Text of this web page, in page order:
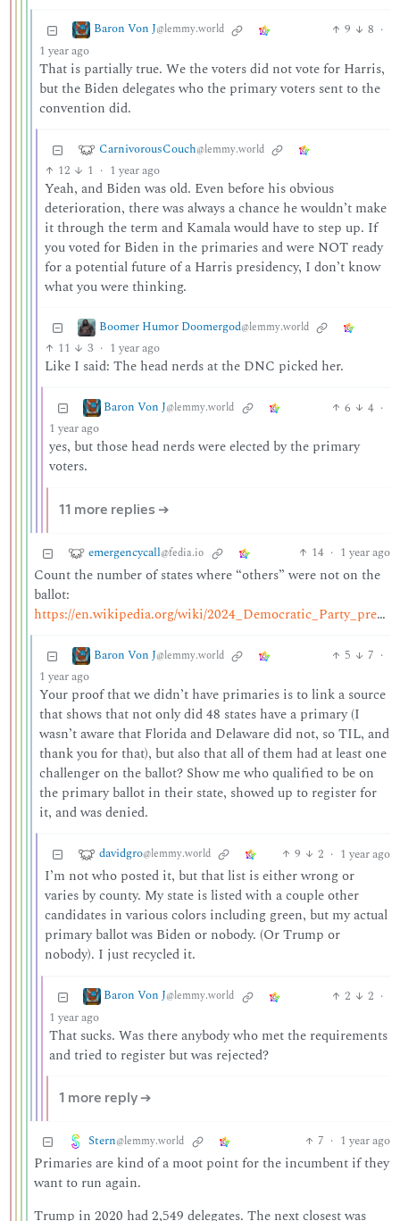
Baron Von J@lemmy.world 9 8 ·
1 year ago
That is partially true. We the voters did not vote for Harris,
but the Biden delegates who the primary voters sent to the
convention did.
CarnivorousCouch@lemmy.world
12 1 · 1 year ago
Yeah, and Biden was old. Even before his obvious
deterioration, there was always a chance he wouldn’t make
it through the term and Kamala would have to step up. If
you voted for Biden in the primaries and were NOT ready
for a potential future of a Harris presidency, I don’t know
what you were thinking.
Boomer Humor Doomergod@lemmy.world
11 3 · 1 year ago
Like I said: The head nerds at the DNC picked her.
Baron Von J@lemmy.world 6 4 ·
1 year ago
yes, but those head nerds were elected by the primary
voters.
11 more replies ➔
emergencycall@fedia.io 14 · 1 year ago
Count the number of states where “others” were not on the
ballot:
https://en.wikipedia.org/wiki/2024_Democratic_Party_presidential_primaries#Ballot_access
Baron Von J@lemmy.world 5 7 ·
1 year ago
Your proof that we didn’t have primaries is to link a source
that shows that not only did 48 states have a primary (I
wasn’t aware that Florida and Delaware did not, so TIL, and
thank you for that), but also that all of them had at least one
challenger on the ballot? Show me who qualified to be on
the primary ballot in their state, showed up to register for
it, and was denied.
davidgro@lemmy.world 9 2 · 1 year ago
I’m not who posted it, but that list is either wrong or
varies by county. My state is listed with a couple other
candidates in various colors including green, but my actual
primary ballot was Biden or nobody. (Or Trump or
nobody). I just recycled it.
Baron Von J@lemmy.world 2 2 ·
1 year ago
That sucks. Was there anybody who met the requirements
and tried to register but was rejected?
1 more reply ➔
Stern@lemmy.world 7 · 1 year ago
Primaries are kind of a moot point for the incumbent if they
want to run again.
Trump in 2020 had 2,549 delegates. The next closest was